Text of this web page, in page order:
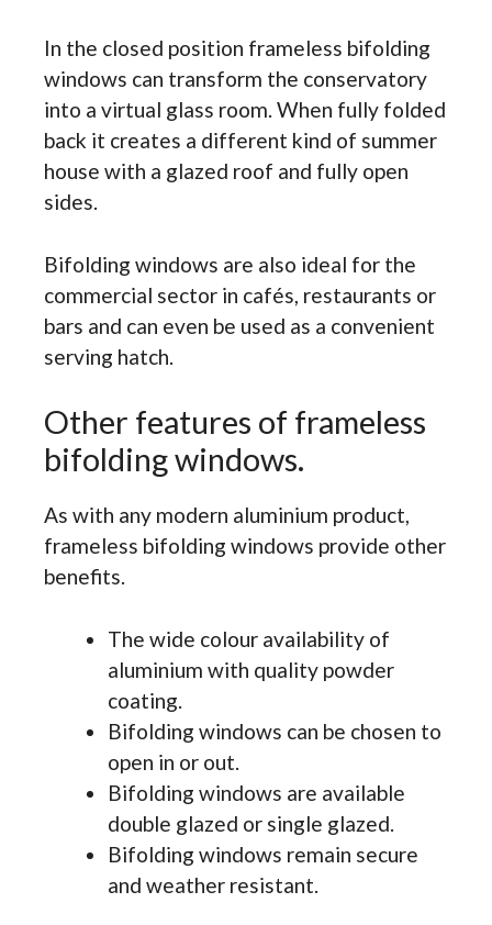
In the closed position frameless bifolding
windows can transform the conservatory
into a virtual glass room. When fully folded
back it creates a different kind of summer
house with a glazed roof and fully open
sides.
Bifolding windows are also ideal for the
commercial sector in cafés, restaurants or
bars and can even be used as a convenient
serving hatch.
Other features of frameless
bifolding windows.
As with any modern aluminium product,
frameless bifolding windows provide other
benefits.
The wide colour availability of
aluminium with quality powder
coating.
Bifolding windows can be chosen to
open in or out.
Bifolding windows are available
double glazed or single glazed.
Bifolding windows remain secure
and weather resistant.